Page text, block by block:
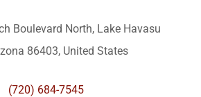
Boulevard North, Lake Havasu
86403, United States
(720) 684-7545